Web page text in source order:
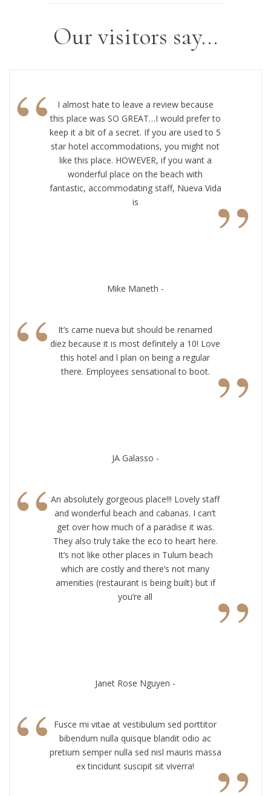
Our visitors say…
“
I almost hate to leave a review because
this place was SO GREAT…I would prefer to
keep it a bit of a secret. If you are used to 5
star hotel accommodations, you might not
like this place. HOWEVER, if you want a
wonderful place on the beach with
fantastic, accommodating staff, Nueva Vida
is
”
Mike Maneth -
“
It’s came nueva but should be renamed
diez because it is most definitely a 10! Love
this hotel and l plan on being a regular
there. Employees sensational to boot.
”
JA Galasso -
“ An absolutely gorgeous place!!! Lovely staff
and wonderful beach and cabanas. I can’t
get over how much of a paradise it was.
They also truly take the eco to heart here.
It’s not like other places in Tulum beach
which are costly and there’s not many
amenities (restaurant is being built) but if
you’re all
”
Janet Rose Nguyen -
“
Fusce mi vitae at vestibulum sed porttitor
bibendum nulla quisque blandit odio ac
pretium semper nulla sed nisl mauris massa
ex tincidunt suscipit sit viverra!